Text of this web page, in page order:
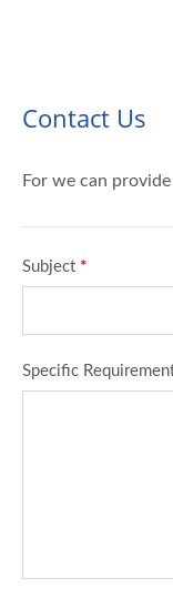
Contact Us
For we can
Subject *
Specific